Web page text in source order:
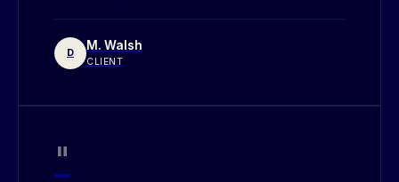
D M. Walsh
CLIENT
"